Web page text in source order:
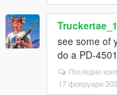
Truckertae_1
see some of
do a PD-
Погледни
17 февруари